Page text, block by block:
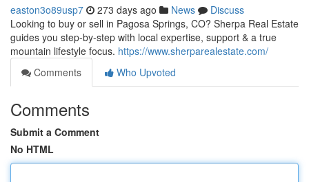
easton3o89usp7 273 days ago News
Discuss
Looking to buy or sell in Pagosa Springs, CO? Sherpa Real Estate
guides you step-by-step with local expertise, support & a true
mountain lifestyle focus. https://www.sherparealestate.com/
Comments
Who Upvoted
Comments
Submit a Comment
No HTML